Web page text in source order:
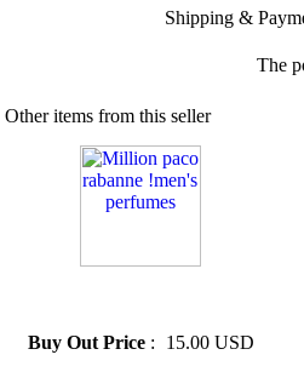
Shipping &
The
Other items from this seller
Buy Out Price : 15.00 USD